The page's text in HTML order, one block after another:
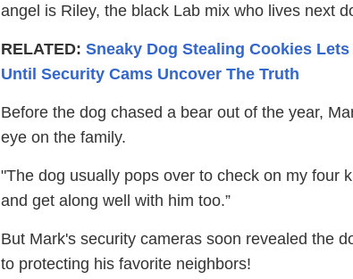
angel is Riley, the black Lab mix who lives next
RELATED: Sneaky Dog Stealing Cookies
Until Security Cams Uncover The Truth
Before the dog chased a bear out of the year,
eye on the family.
"The dog usually pops over to check on my four
and get along well with him too.”
But Mark's security cameras soon revealed the
to protecting his favorite neighbors!